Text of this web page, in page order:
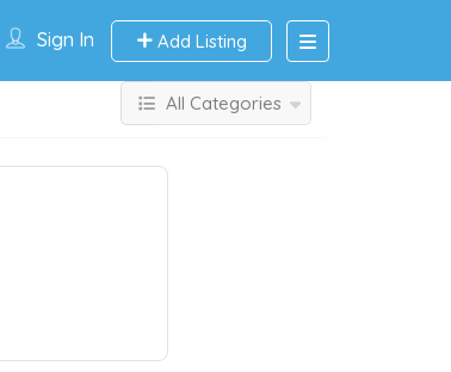
Sign In Add Listing
All Categories